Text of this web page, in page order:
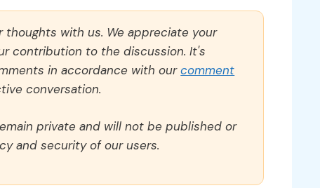
with us. We appreciate your
contribution to the discussion. It's
in accordance with ourcomment
conversation.
private and will not be published or
and security of our users.